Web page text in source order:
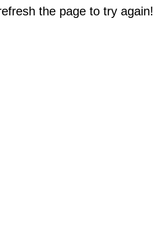
the page to try again!